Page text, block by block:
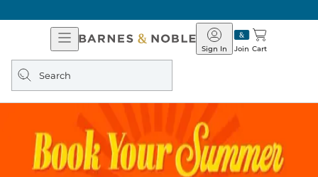
Open
Navigation
Barnes
&
Join
Sign In Cart
Search
query